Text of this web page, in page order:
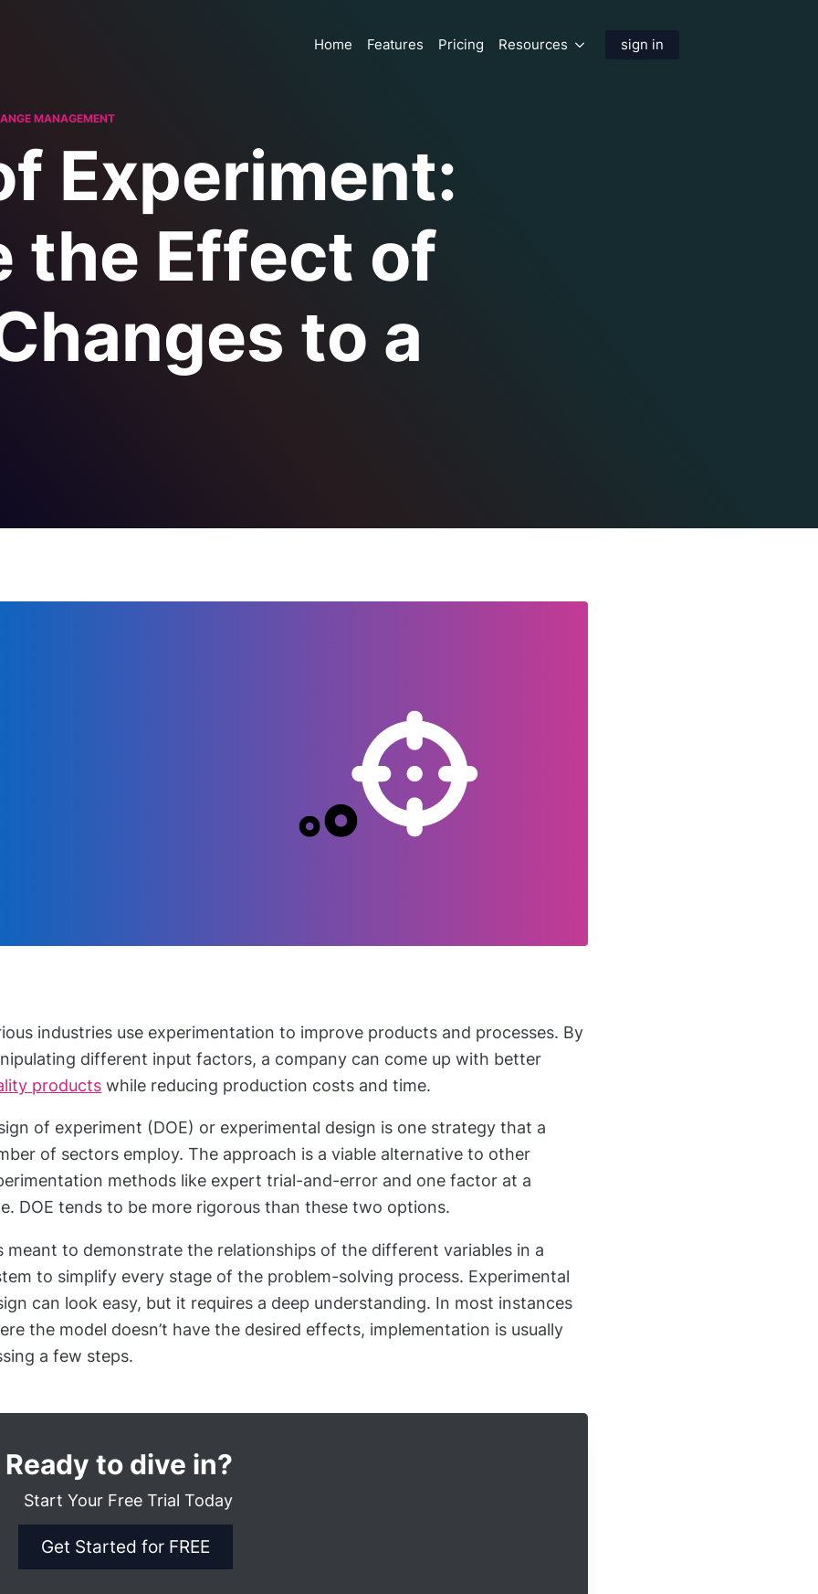
Home Features Pricing Resources sign in
MANAGEMENT
Experiment:
the Effect of
to a
industries use experimentation to improve products and processes. By
different input factors, a company can come up with better
products while reducing production costs and time.
of experiment (DOE) or experimental design is one strategy that a
of sectors employ. The approach is a viable alternative to other
methods like expert trial-and-error and one factor at a
DOE tends to be more rigorous than these two options.
meant to demonstrate the relationships of the different variables in a
to simplify every stage of the problem-solving process. Experimental
can look easy, but it requires a deep understanding. In most instances
the model doesn’t have the desired effects, implementation is usually
a few steps.
Ready to dive in?
Start Your Free Trial Today
Get Started for FREE